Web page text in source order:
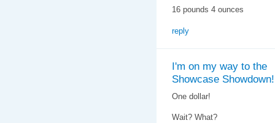
16 pounds 4 ounces
reply
I'm on my way to the
Showcase Showdown!
One dollar!
Wait? What?